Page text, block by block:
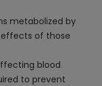
metabolized by
of those
blood
to prevent